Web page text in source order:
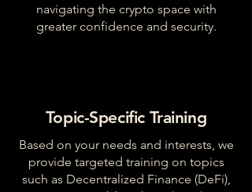
navigating the crypto space with
greater confidence and security.
Topic-Specific Training
Based on your needs and interests, we
provide targeted training on topics
such as Decentralized Finance (DeFi),